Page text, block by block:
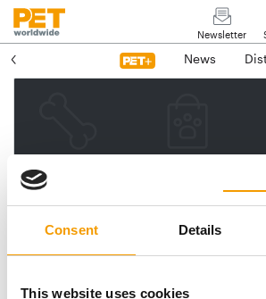
Consent Details
This website uses cookies
Newsletter
News
Please enter
address.
We will then send